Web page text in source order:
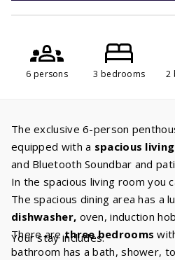
6 persons 3 bedrooms 2
The exclusive 6-person
equipped with a spacious
and Bluetooth Soundbar and
In the spacious living room you
The spacious dining area has a
dishwasher, oven, induction
There arethree bedrooms
bathroom has a bath, shower,
Your stay includes: